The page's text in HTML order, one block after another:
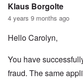
Klaus Borgolte
4 years 9 months ago
Hello Carolyn,
You have
fraud. The same